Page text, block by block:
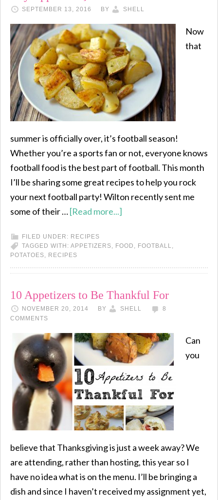
SEPTEMBER 13, 2016 BY SHELL
Now
that
summer is officially over, it’s football season!
Whether you’re a sports fan or not, everyone knows
football food is the best part of football. This month
I’ll be sharing some great recipes to help you rock
your next football party! Wilton recently sent me
some of their …[Read more...]
FILED UNDER: RECIPES
TAGGED WITH: APPETIZERS, FOOD , FOOTBALL,
POTATOES, RECIPES
10 Appetizers to Be Thankful For
NOVEMBER 20, 2014 BY SHELL
8
COMMENTS
Can
you
believe that Thanksgiving is just a week away? We
are attending, rather than hosting, this year so I
have no idea what is on the menu. I’ll be bringing a
dish and since I haven’t received my assignment yet,